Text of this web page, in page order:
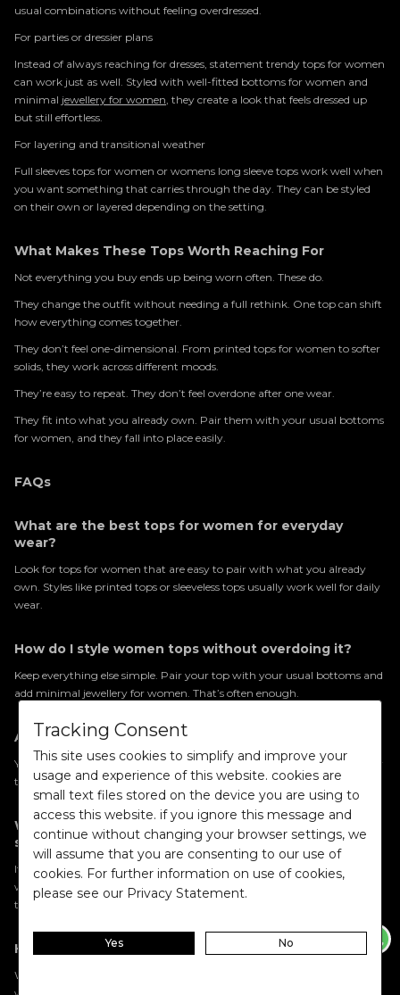
usual combinations without feeling overdressed.
For parties or dressier plans
Instead of always reaching for dresses, statement trendy tops for women
can work just as well. Styled with well-fitted bottoms for women and
minimal jewellery for women , they create a look that feels dressed up
but still effortless.
For layering and transitional weather
Full sleeves tops for women or womens long sleeve tops work well when
you want something that carries through the day. They can be styled
on their own or layered depending on the setting.
What Makes These Tops Worth Reaching For
Not everything you buy ends up being worn often. These do.
They change the outfit without needing a full rethink. One top can shift
how everything comes together.
They don’t feel one-dimensional. From printed tops for women to softer
solids, they work across different moods.
They’re easy to repeat. They don’t feel overdone after one wear.
They fit into what you already own. Pair them with your usual bottoms
for women, and they fall into place easily.
FAQs
What are the best tops for women for everyday
wear?
Look for tops for women that are easy to pair with what you already
own. Styles like printed tops or sleeveless tops usually work well for daily
wear.
How do I style women tops without overdoing it?
Keep everything else simple. Pair your top with your usual bottoms and
add minimal jewellery for women. That’s often enough.
Are floral tops still in style?
Yes. Floral tops for women remain a popular choice because they’re easy
to wear and instantly add interest to an outfit.
What’s better for everyday wear: sleeveless or full
sleeves tops?
It depends on your day. Sleeveless tops for women are great for warmer
weather, while full sleeves tops for women feel slightly more put
together.
How do I choose tops when shopping online?
When browsing women tops, choose styles that fit into your existing
Tracking Consent
This site uses cookies to simplify and improve your
usage and experience of this website. cookies are
small text files stored on the device you are using to
access this website. if you ignore this message and
continue without changing your browser settings, we
will assume that you are consenting to our use of
cookies. For further information on use of cookies,
please see our Privacy Statement.
Yes No